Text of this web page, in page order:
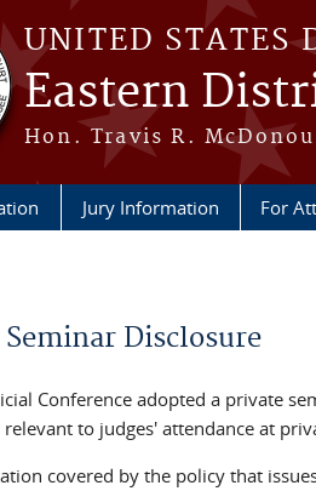
UNITED STATES
Eastern
Hon. Travis R.
Jury Information For
Disclosure
Conference adopted a private
to judges' attendance at
covered by the policy that